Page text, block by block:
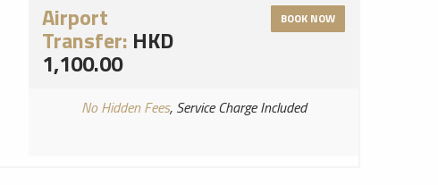
Airport
Transfer: HKD
1,100.00
BOOK NOW
No Hidden Fees, Service Charge Included